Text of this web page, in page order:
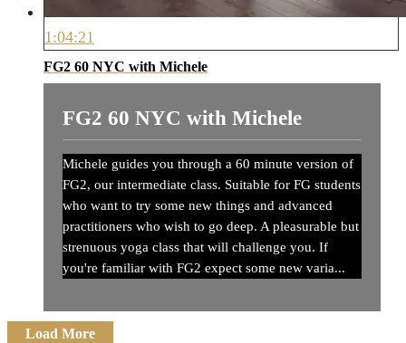
1:04:21
FG2 60 NYC with Michele
FG2 60 NYC with Michele
Michele guides you through a 60 minute version of
FG2, our intermediate class. Suitable for FG students
who want to try some new things and advanced
practitioners who wish to go deep. A pleasurable but
strenuous yoga class that will challenge you. If
you're familiar with FG2 expect some new varia...
Load More